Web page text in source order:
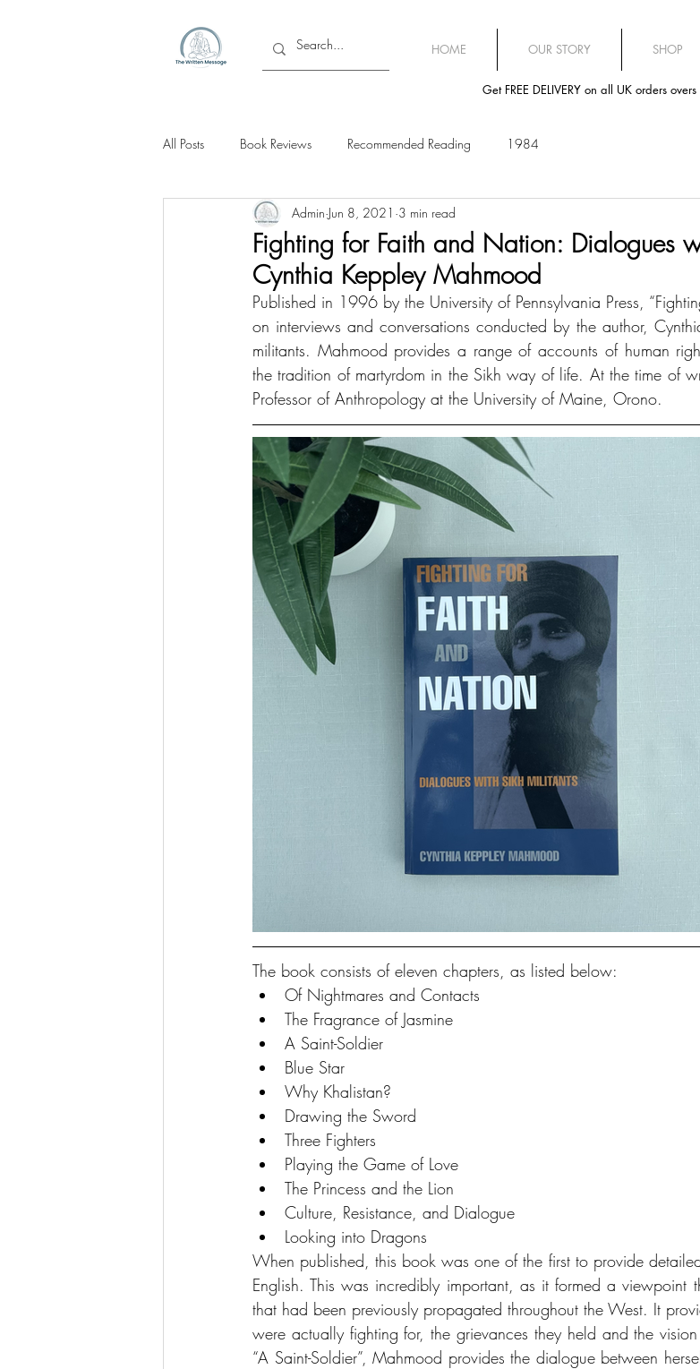
HOME OUR STORY SHOP
Get FREE DELIVERY on all UK orders
All Posts Book Reviews Recommended Reading 1984
Fighting for Faith and Nation: Dialogues
Cynthia Keppley Mahmood
Admin Jun 8, 2021 3 min read
Published in 1996 by the University of Pennsylvania Press,
on interviews and conversations conducted by the author,
militants. Mahmood provides a range of accounts of human
the tradition of martyrdom in the Sikh way of life. At the time of
Professor of Anthropology at the University of Maine, Orono.
The book consists of eleven chapters, as listed below:
Of Nightmares and Contacts
The Fragrance of Jasmine
A Saint-Soldier
Blue Star
Why Khalistan?
Drawing the Sword
Three Fighters
Playing the Game of Love
The Princess and the Lion
Culture, Resistance, and Dialogue
Looking into Dragons
When published, this book was one of the first to provide
English. This was incredibly important, as it formed a viewpoint
that had been previously propagated throughout the West. It
were actually fighting for, the grievances they held and the
“A Saint-Soldier”, Mahmood provides the dialogue between